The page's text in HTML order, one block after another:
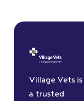
Village Vets is
a trusted